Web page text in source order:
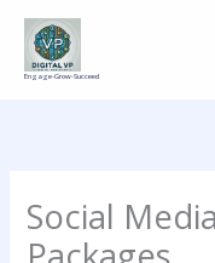
Skip
content
Engage-Grow-Succeed
Social